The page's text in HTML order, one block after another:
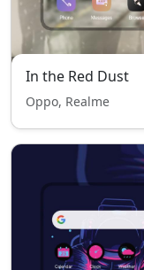
In the Red Dust
Oppo, Realme